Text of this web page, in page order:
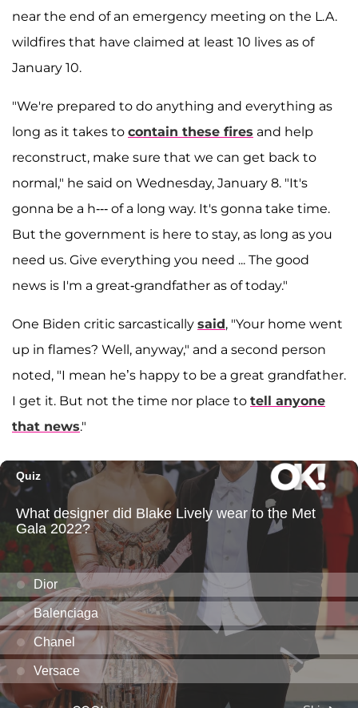
near the end of an emergency meeting on the L.A.
wildfires that have claimed at least 10 lives as of
January 10.
"We're prepared to do anything and everything as
long as it takes to contain these fires and help
reconstruct, make sure that we can get back to
normal," he said on Wednesday, January 8. "It's
gonna be a h--- of a long way. It's gonna take time.
But the government is here to stay, as long as you
need us. Give everything you need ... The good
news is I'm a great-grandfather as of today."
One Biden critic sarcastically said, "Your home went
up in flames? Well, anyway," and a second person
noted, "I mean he’s happy to be a great grandfather.
I get it. But not the time nor place to tell anyone
that news."